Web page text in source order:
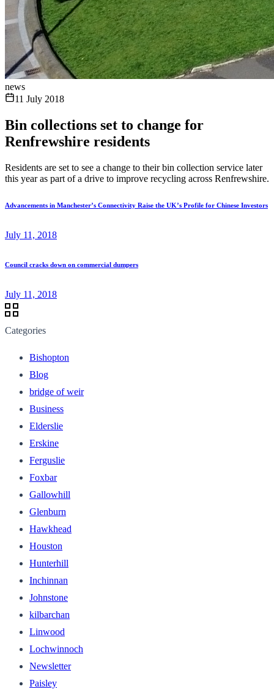
news
11 July 2018
Bin collections set to change for
Renfrewshire residents
Residents are set to see a change to their bin collection service later
this year as part of a drive to improve recycling across Renfrewshire.
Advancements in Manchester’s Connectivity Raise the UK’s Profile for Chinese Investors
July 11, 2018
Council cracks down on commercial dumpers
July 11, 2018
Categories
Bishopton
Blog
bridge of weir
Business
Elderslie
Erskine
Ferguslie
Foxbar
Gallowhill
Glenburn
Hawkhead
Houston
Hunterhill
Inchinnan
Johnstone
kilbarchan
Linwood
Lochwinnoch
Newsletter
Paisley